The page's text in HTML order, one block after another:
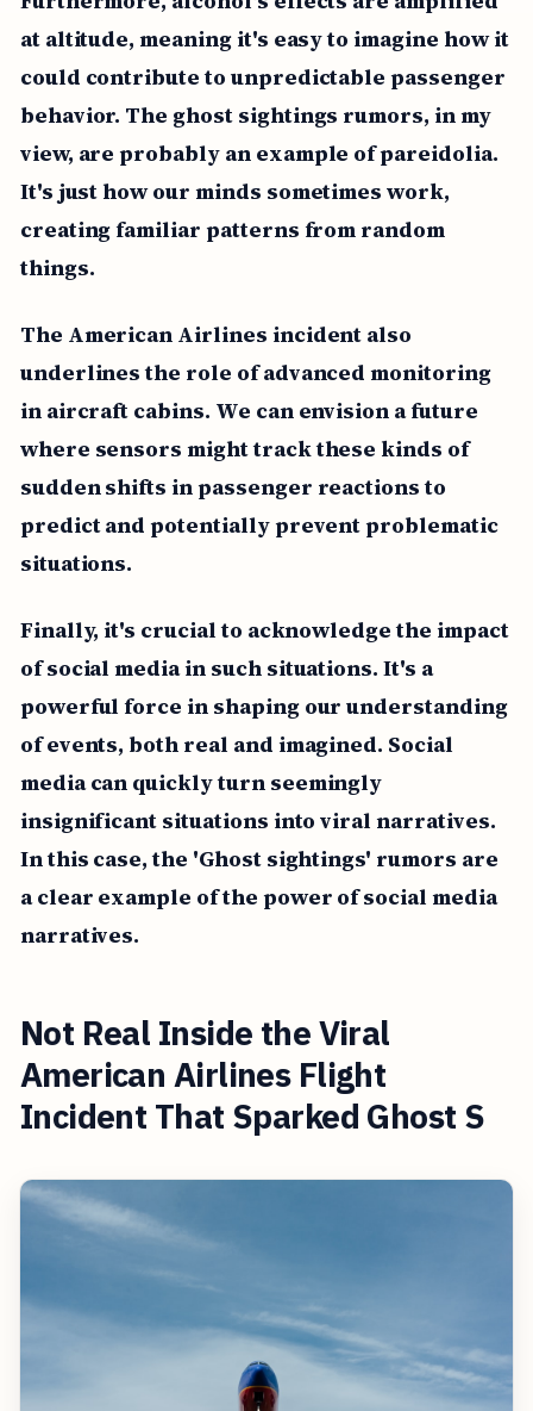
at altitude, meaning it's easy to imagine how it
could contribute to unpredictable passenger
behavior. The ghost sightings rumors, in my
view, are probably an example of pareidolia.
It's just how our minds sometimes work,
creating familiar patterns from random
things.
The American Airlines incident also
underlines the role of advanced monitoring
in aircraft cabins. We can envision a future
where sensors might track these kinds of
sudden shifts in passenger reactions to
predict and potentially prevent problematic
situations.
Finally, it's crucial to acknowledge the impact
of social media in such situations. It's a
powerful force in shaping our understanding
of events, both real and imagined. Social
media can quickly turn seemingly
insignificant situations into viral narratives.
In this case, the 'Ghost sightings' rumors are
a clear example of the power of social media
narratives.
Not Real Inside the Viral
American Airlines Flight
Incident That Sparked Ghost S